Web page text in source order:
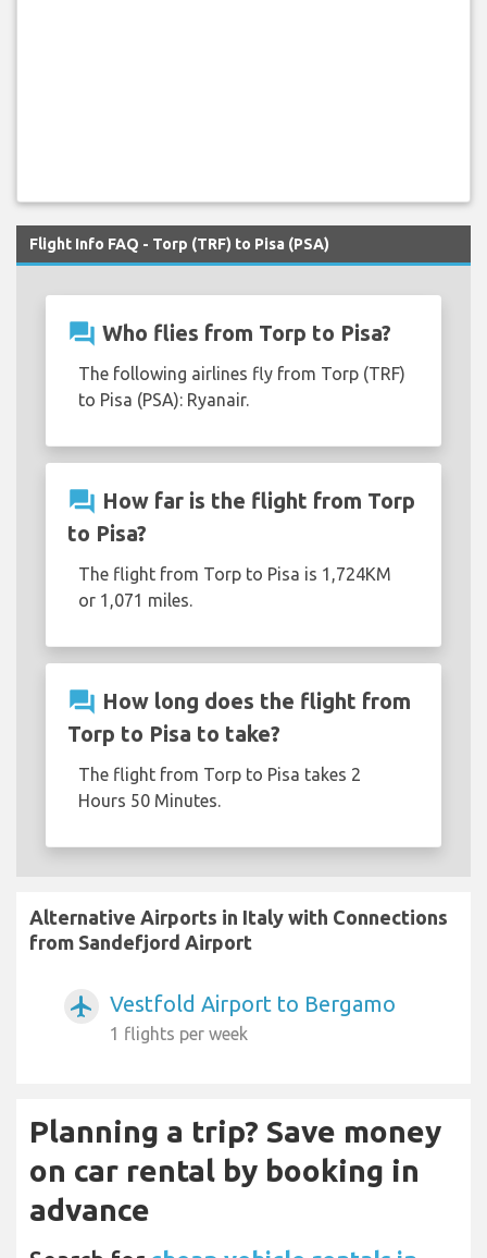
Flight Info FAQ - Torp (TRF) to Pisa (PSA)
question_answer Who flies from Torp to Pisa?
The following airlines fly from Torp (TRF)
to Pisa (PSA): Ryanair.
question_answer How far is the flight from Torp
to Pisa?
The flight from Torp to Pisa is 1,724KM
or 1,071 miles.
question_answer How long does the flight from
Torp to Pisa to take?
The flight from Torp to Pisa takes 2
Hours 50 Minutes.
Alternative Airports in Italy with Connections
from Sandefjord Airport
airplanemode_active Vestfold Airport to Bergamo
1 flights per week
Planning a trip? Save money
on car rental by booking in
advance